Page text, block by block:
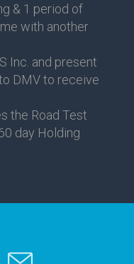
& 1 period of
with another
Inc. and present
DMV to receive
the Road Test
day Holding